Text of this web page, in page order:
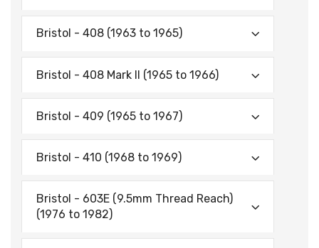
Bristol - 408 (1963 to 1965)
Bristol - 408 Mark II (1965 to 1966)
Bristol - 409 (1965 to 1967)
Bristol - 410 (1968 to 1969)
Bristol - 603E (9.5mm Thread Reach)
(1976 to 1982)